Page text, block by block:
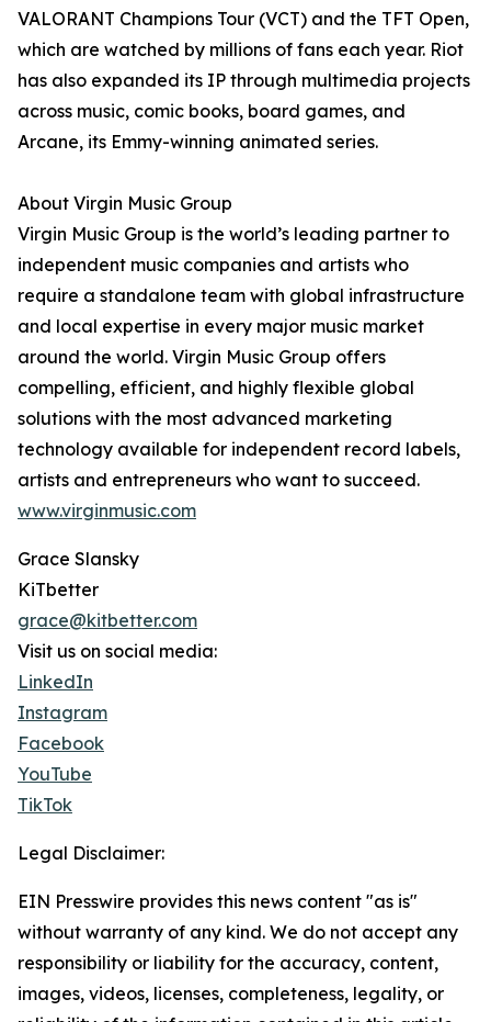
VALORANT Champions Tour (VCT) and the TFT Open,
which are watched by millions of fans each year. Riot
has also expanded its IP through multimedia projects
across music, comic books, board games, and
Arcane, its Emmy-winning animated series.
About Virgin Music Group
Virgin Music Group is the world’s leading partner to
independent music companies and artists who
require a standalone team with global infrastructure
and local expertise in every major music market
around the world. Virgin Music Group offers
compelling, efficient, and highly flexible global
solutions with the most advanced marketing
technology available for independent record labels,
artists and entrepreneurs who want to succeed.
www.virginmusic.com
Grace Slansky
KiTbetter
grace@kitbetter.com
Visit us on social media:
LinkedIn
Instagram
Facebook
YouTube
TikTok
Legal Disclaimer:
EIN Presswire provides this news content "as is"
without warranty of any kind. We do not accept any
responsibility or liability for the accuracy, content,
images, videos, licenses, completeness, legality, or